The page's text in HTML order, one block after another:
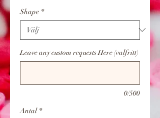
Shape *
Leave any custom requests Here (valfritt)
0/500
Antal *